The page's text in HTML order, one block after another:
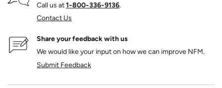
Call us at1‑800‑336‑9136.
Contact Us
Share your feedback with us
We would like your input on how we can improve NFM.
Submit Feedback